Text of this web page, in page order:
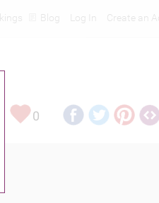
Create an
Log In
Blog
0